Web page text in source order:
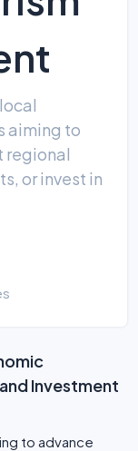
aiming to
regional
or invest in
Investment
to advance